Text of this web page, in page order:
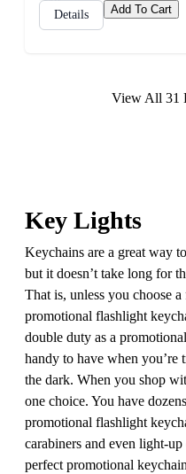
Details Add To Cart
View All 31
Key Lights
Keychains are a great way
but it doesn’t take long for
That is, unless you choose
promotional flashlight
double duty as a
handy to have when
the dark. When you shop
one choice. You have
promotional flashlight
carabiners and even light-
perfect promotional